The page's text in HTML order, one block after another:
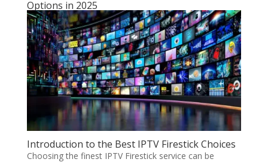
Options in 2025
Introduction to the Best IPTV Firestick Choices
Choosing the finest IPTV Firestick service can be